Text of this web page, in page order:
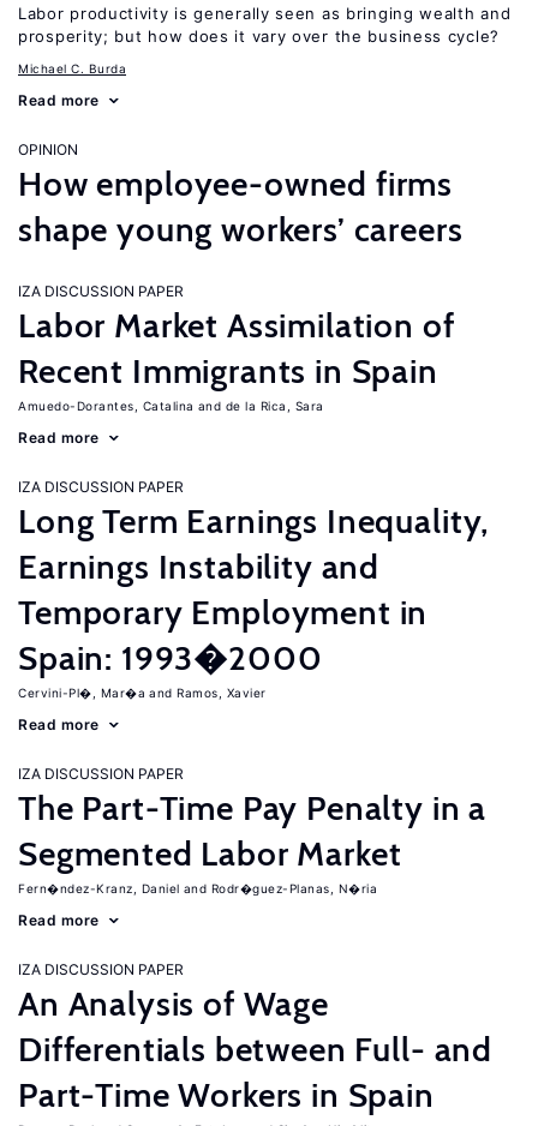
Labor productivity is generally seen as bringing wealth and
prosperity; but how does it vary over the business cycle?
Michael C. Burda
Read more
OPINION
How employee-owned firms
shape young workers’ careers
IZA DISCUSSION PAPER
Labor Market Assimilation of
Recent Immigrants in Spain
Amuedo-Dorantes, Catalina de la Rica, Sara
Read more
IZA DISCUSSION PAPER
Long Term Earnings Inequality,
Earnings Instability and
Temporary Employment in
Spain: 1993�2000
Cervini-Pl�, Mar�a Ramos, Xavier
Read more
IZA DISCUSSION PAPER
The Part-Time Pay Penalty in a
Segmented Labor Market
Fern�ndez-Kranz, Daniel Rodr�guez-Planas, N�ria
Read more
IZA DISCUSSION PAPER
An Analysis of Wage
Differentials between Full- and
Part-Time Workers in Spain